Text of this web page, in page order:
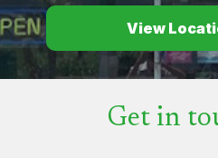
View
Get in